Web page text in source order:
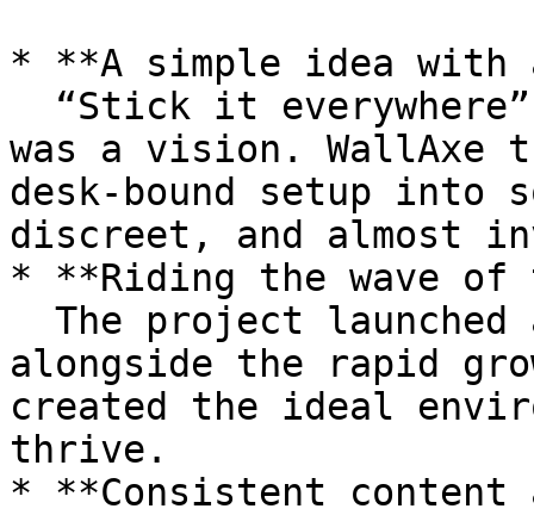
* **A simple idea with
was a vision. WallAxe
desk-bound setup into
discreet, and almost
* **Riding the wave of
alongside the rapid
created the ideal
thrive.
* **Consistent content